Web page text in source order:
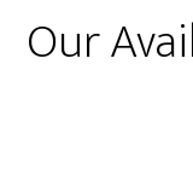
Our